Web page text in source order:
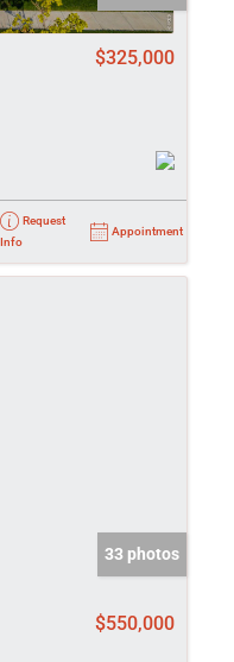
$325,000
Request
Info
Appointment
33 photos
$550,000